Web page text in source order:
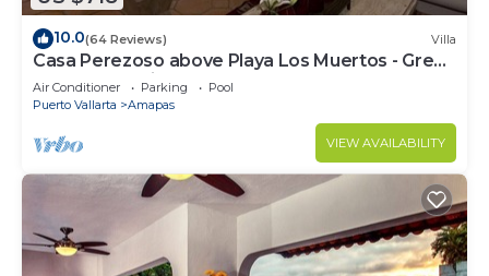
10.0(64 Reviews) Villa
Casa Perezoso above Playa Los Muertos - Great
Central Location
Air Conditioner Parking
Pool
Puerto Vallarta
Amapas
VIEW AVAILABILITY